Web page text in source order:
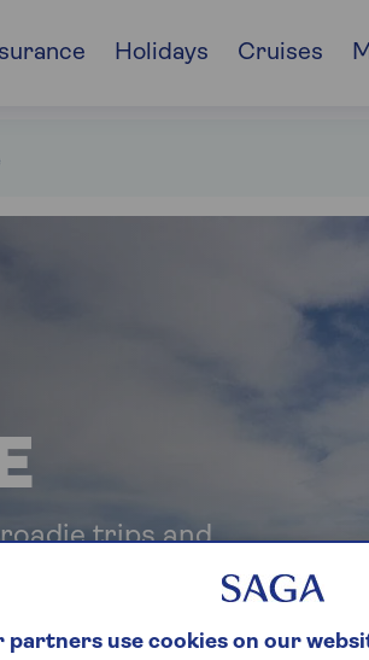
Holidays Cruises
trips and
partners use cookies on our